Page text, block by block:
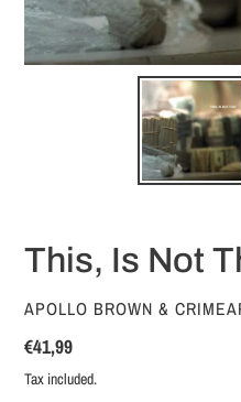
This, Is Not
VENDOR
APOLLO BROWN &
Regular
price
€41,99
Tax included.